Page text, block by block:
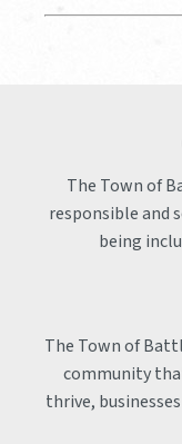
The Town of
responsible and
being
The Town of
community
thrive,